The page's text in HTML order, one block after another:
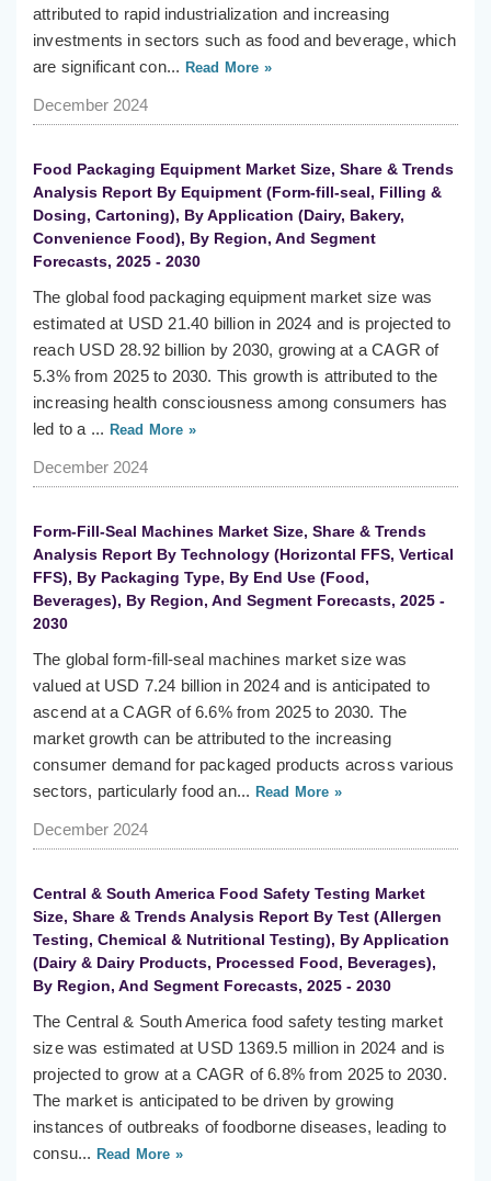
attributed to rapid industrialization and increasing
investments in sectors such as food and beverage, which
are significant con... Read More »
December 2024
Food Packaging Equipment Market Size, Share & Trends
Analysis Report By Equipment (Form-fill-seal, Filling &
Dosing, Cartoning), By Application (Dairy, Bakery,
Convenience Food), By Region, And Segment
Forecasts, 2025 - 2030
The global food packaging equipment market size was
estimated at USD 21.40 billion in 2024 and is projected to
reach USD 28.92 billion by 2030, growing at a CAGR of
5.3% from 2025 to 2030. This growth is attributed to the
increasing health consciousness among consumers has
led to a ... Read More »
December 2024
Form-Fill-Seal Machines Market Size, Share & Trends
Analysis Report By Technology (Horizontal FFS, Vertical
FFS), By Packaging Type, By End Use (Food,
Beverages), By Region, And Segment Forecasts, 2025 -
2030
The global form-fill-seal machines market size was
valued at USD 7.24 billion in 2024 and is anticipated to
ascend at a CAGR of 6.6% from 2025 to 2030. The
market growth can be attributed to the increasing
consumer demand for packaged products across various
sectors, particularly food an... Read More »
December 2024
Central & South America Food Safety Testing Market
Size, Share & Trends Analysis Report By Test (Allergen
Testing, Chemical & Nutritional Testing), By Application
(Dairy & Dairy Products, Processed Food, Beverages),
By Region, And Segment Forecasts, 2025 - 2030
The Central & South America food safety testing market
size was estimated at USD 1369.5 million in 2024 and is
projected to grow at a CAGR of 6.8% from 2025 to 2030.
The market is anticipated to be driven by growing
instances of outbreaks of foodborne diseases, leading to
consu... Read More »